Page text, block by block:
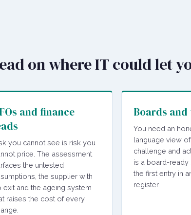
on where IT could let
and finance
you cannot see is risk you
price. The assessment
the untested
the supplier with
exit and the ageing system
raises the cost of every
Boards and
You need an
language view
challenge and
is a board-ready
the first entry in
register.